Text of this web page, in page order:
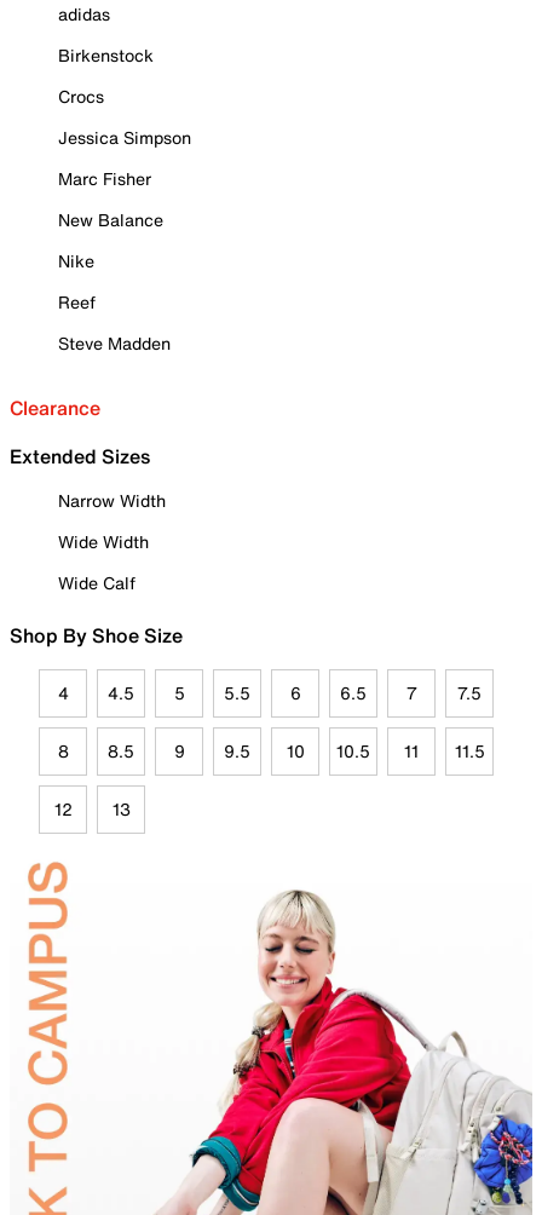
adidas
Birkenstock
Crocs
Jessica Simpson
Marc Fisher
New Balance
Nike
Reef
Steve Madden
Clearance
Extended Sizes
Narrow Width
Wide Width
Wide Calf
Shop By Shoe Size
4 4.5 5 5.5 6 6.5 7 7.5
8 8.5 9 9.5 10 10.5 11 11.5
12 13